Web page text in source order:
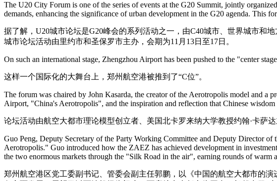
The U20 City Forum is one of the series of events at the G20 Summit, jointly
demands, enhancing the significance of urban development in the G20 agenda. This
据了解，U20城市论坛是G20峰会的系列活动之一，由C40城市、世界城市和
城市论坛活动由里约市和圣保罗市主办，会期为11月13日至17日。
On such an international stage, Zhengzhou Airport has been pushed to the "center
这样一个国际化的大舞台上，郑州航空港被推到了“C位”。
The forum was chaired by John Kasarda, the creator of the Aerotropolis model and
Airport, "China's Aerotropolis", and the inspiration and reflection that Chinese
论坛活动由航空大都市理论模型创立者、美国北卡罗来纳大学教授约翰·卡萨
Guo Peng, Deputy Secretary of the Party Working Committee and Deputy Director
Aerotropolis." Guo introduced how the ZAEZ has achieved development in
the two enormous markets through the "Silk Road in the air", earning rounds of warm
郑州航空港区党工委副书记、管委会副主任郭鹏，以《中国的航空大都市的